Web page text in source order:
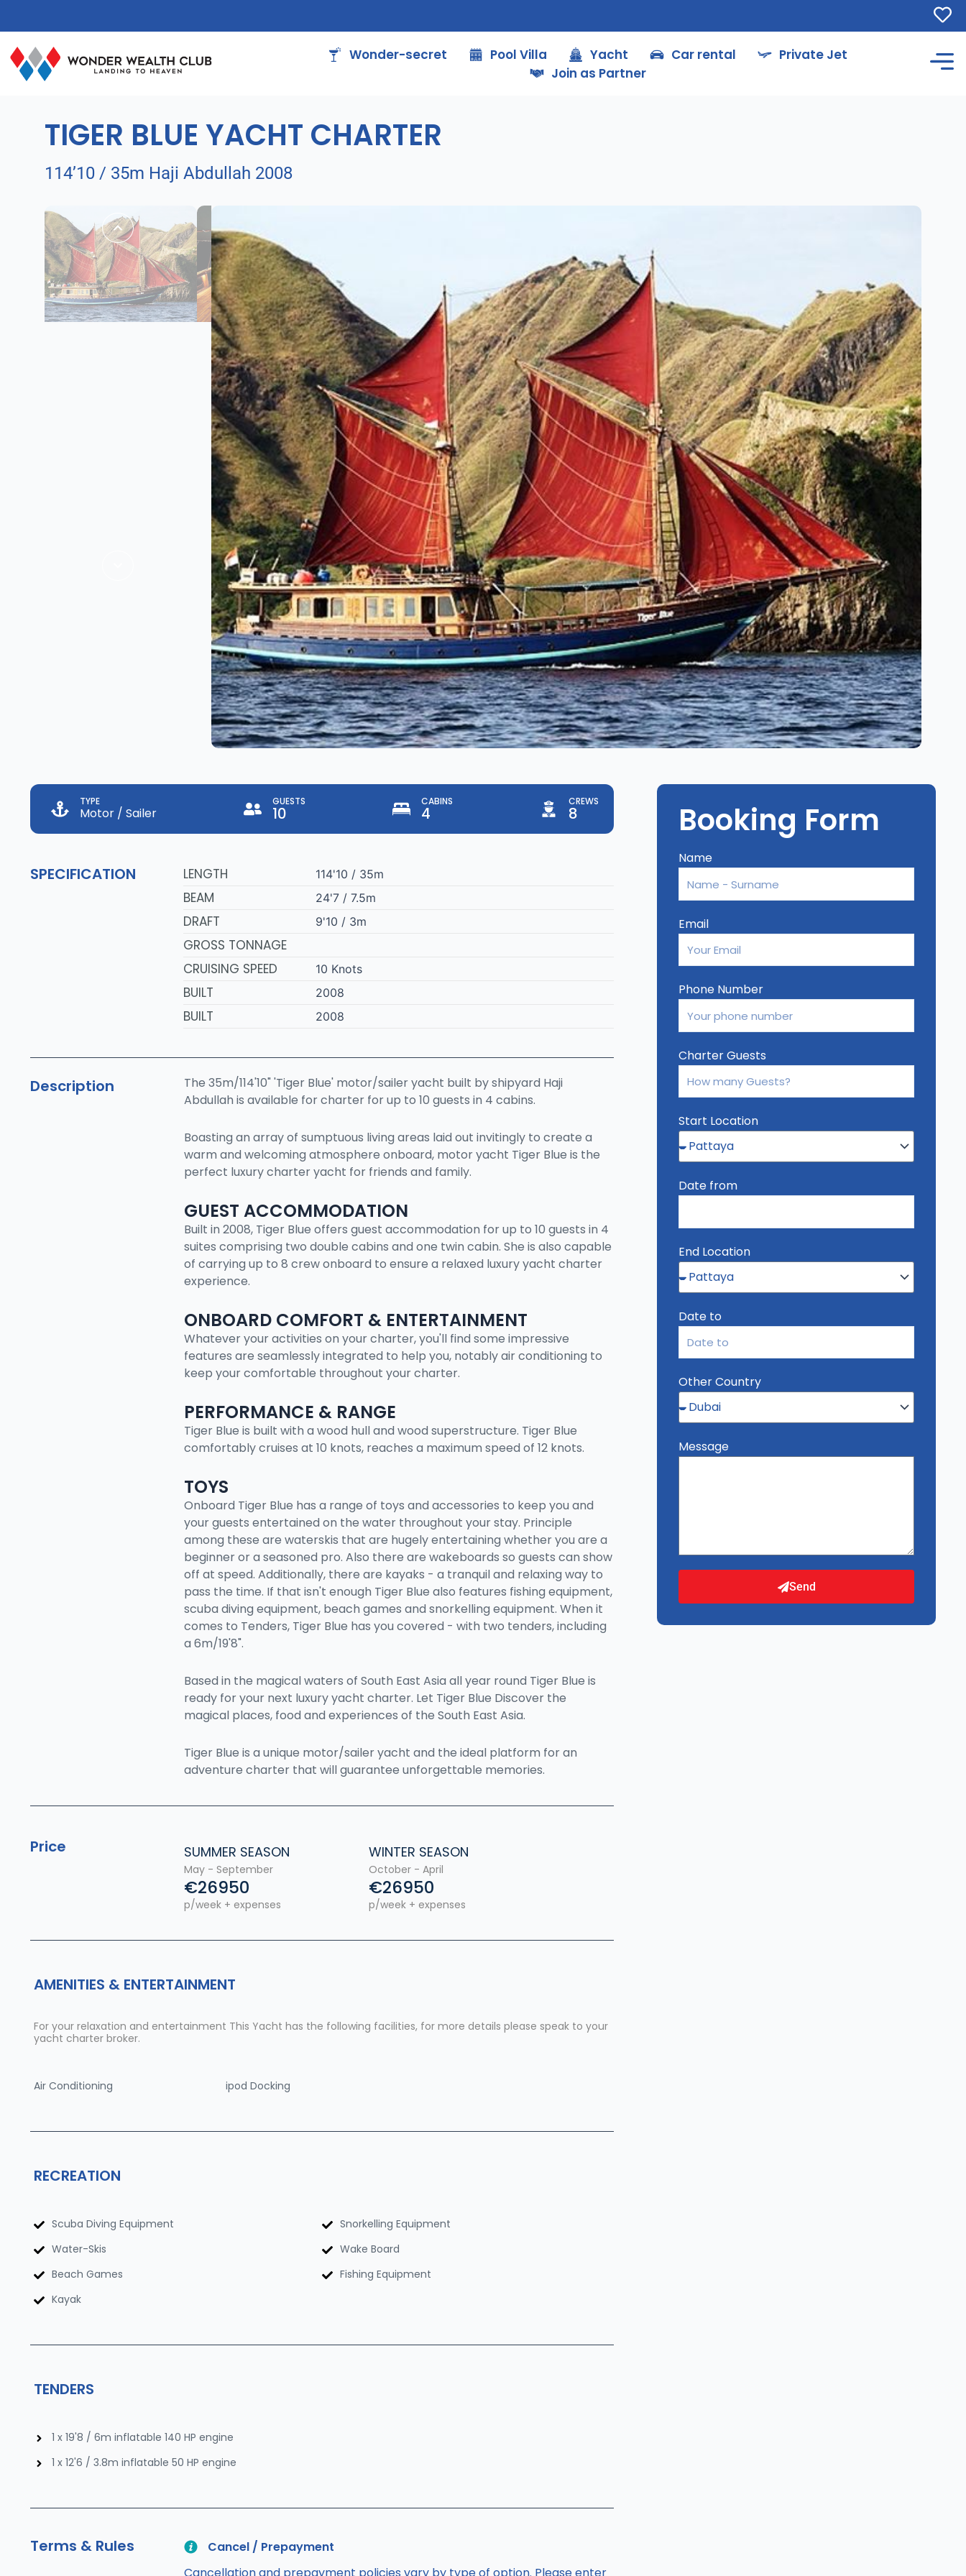
Wonder-secret Pool Villa Yacht Car rental
Private Jet
Join as Partner
TIGER BLUE YACHT CHARTER
114’10 / 35m Haji Abdullah 2008
TYPE
Motor / Sailer
GUESTS
10
CABINS
4
CREWS
8
SPECIFICATION LENGTH 114'10 / 35m
BEAM 24'7 / 7.5m
DRAFT 9'10 / 3m
GROSS TONNAGE
CRUISING SPEED
10 Knots
BUILT 2008
BUILT 2008
Description
The 35m/114'10" 'Tiger Blue' motor/sailer yacht built by shipyard Haji
Abdullah is available for charter for up to 10 guests in 4 cabins.
Boasting an array of sumptuous living areas laid out invitingly to create a
warm and welcoming atmosphere onboard, motor yacht Tiger Blue is the
perfect luxury charter yacht for friends and family.
GUEST ACCOMMODATION
Built in 2008, Tiger Blue offers guest accommodation for up to 10 guests in 4
suites comprising two double cabins and one twin cabin. She is also capable
of carrying up to 8 crew onboard to ensure a relaxed luxury yacht charter
experience.
ONBOARD COMFORT & ENTERTAINMENT
Whatever your activities on your charter, you'll find some impressive
features are seamlessly integrated to help you, notably air conditioning to
keep your comfortable throughout your charter.
PERFORMANCE & RANGE
Tiger Blue is built with a wood hull and wood superstructure. Tiger Blue
comfortably cruises at 10 knots, reaches a maximum speed of 12 knots.
TOYS
Onboard Tiger Blue has a range of toys and accessories to keep you and
your guests entertained on the water throughout your stay. Principle
among these are waterskis that are hugely entertaining whether you are a
beginner or a seasoned pro. Also there are wakeboards so guests can show
off at speed. Additionally, there are kayaks - a tranquil and relaxing way to
pass the time. If that isn't enough Tiger Blue also features fishing equipment,
scuba diving equipment, beach games and snorkelling equipment. When it
comes to Tenders, Tiger Blue has you covered - with two tenders, including
a 6m/19'8".
Based in the magical waters of South East Asia all year round Tiger Blue is
ready for your next luxury yacht charter. Let Tiger Blue Discover the
magical places, food and experiences of the South East Asia.
Tiger Blue is a unique motor/sailer yacht and the ideal platform for an
adventure charter that will guarantee unforgettable memories.
Price SUMMER SEASON
May - September
€26950
p/week + expenses
WINTER SEASON
October - April
€26950
p/week + expenses
AMENITIES & ENTERTAINMENT
For your relaxation and entertainment This Yacht has the following facilities, for more details please speak to your
yacht charter broker.
Air Conditioning ipod Docking
RECREATION
Scuba Diving Equipment
Snorkelling Equipment
Water-Skis
Wake Board
Beach Games
Fishing Equipment
Kayak
TENDERS
1 x 19'8 / 6m inflatable 140 HP engine
1 x 12'6 / 3.8m inflatable 50 HP engine
Terms & Rules
Cancel / Prepayment
Booking Form
Name
Email
Phone Number
Charter Guests
Start Location
Date from
End Location
Date to
Other Country
Message
Send